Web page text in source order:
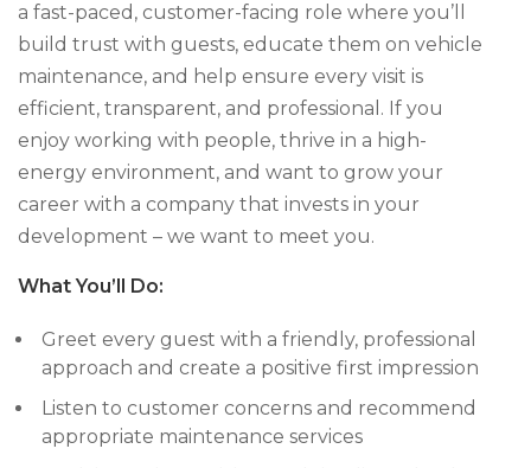
a fast-paced, customer-facing role where you’ll
build trust with guests, educate them on vehicle
maintenance, and help ensure every visit is
efficient, transparent, and professional. If you
enjoy working with people, thrive in a high-
energy environment, and want to grow your
career with a company that invests in your
development – we want to meet you.
What You’ll Do:
Greet every guest with a friendly, professional
approach and create a positive first impression
Listen to customer concerns and recommend
appropriate maintenance services